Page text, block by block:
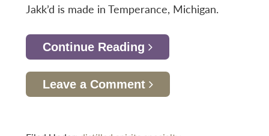
Jakk’d is made in Temperance, Michigan.
Continue Reading
Leave a Comment